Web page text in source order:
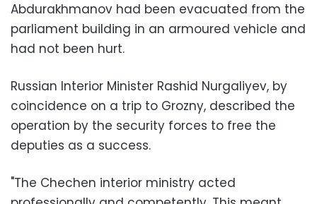
Abdurakhmanov had been evacuated from the
parliament building in an armoured vehicle and
had not been hurt.
Russian Interior Minister Rashid Nurgaliyev, by
coincidence on a trip to Grozny, described the
operation by the security forces to free the
deputies as a success.
"The Chechen interior ministry acted